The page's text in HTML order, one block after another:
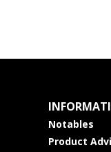
Notables
Product